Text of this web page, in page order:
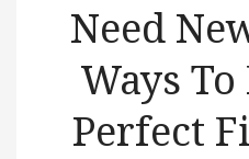
Need
Ways
Perfect